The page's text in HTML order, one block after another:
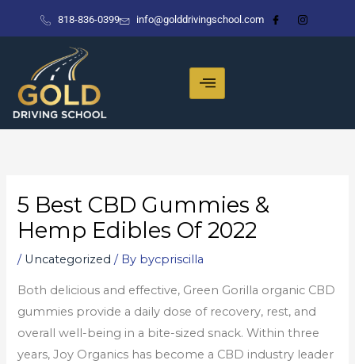
818-836-0399 info@golddrivingschool.com
5 Best CBD Gummies &
Hemp Edibles Of 2022
/ Uncategorized / By bycpriscilla
Both delicious and effective, Green Gorilla organic CBD
gummies provide a daily dose of recovery, rest, and
overall well-being in a bite-sized snack. Within three
years, Joy Organics has become a CBD industry leader